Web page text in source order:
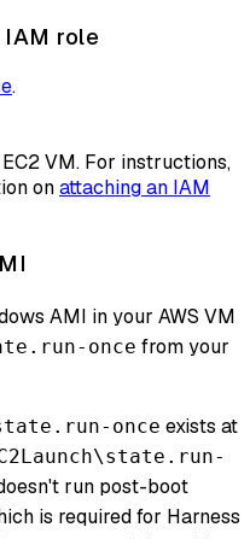
role
.
VM. For instructions,
onattaching an IAM
AMI in your AWS VM
once from your
once exists at
run post-boot
is required for Harness